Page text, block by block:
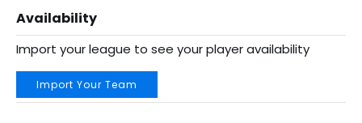
Availability
Import your league to see your player availability
Import Your Team